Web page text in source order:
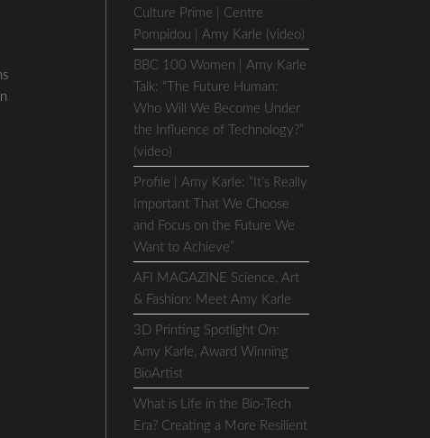
Culture Prime | Centre
Pompidou | Amy Karle (video)
BBC 100 Women | Amy Karle
Talk: “The Future Human:
Who Will We Become Under
the Influence of Technology?”
(video)
Profile | Amy Karle: “It’s Really
Important That We Choose
and Focus on the Future We
Want to Achieve”
AFI MAGAZINE Science, Art
& Fashion: Meet Amy Karle
3D Printing Spotlight On:
Amy Karle, Award Winning
BioArtist
What is Life in the Bio-Tech
Era? Creating a More Resilient